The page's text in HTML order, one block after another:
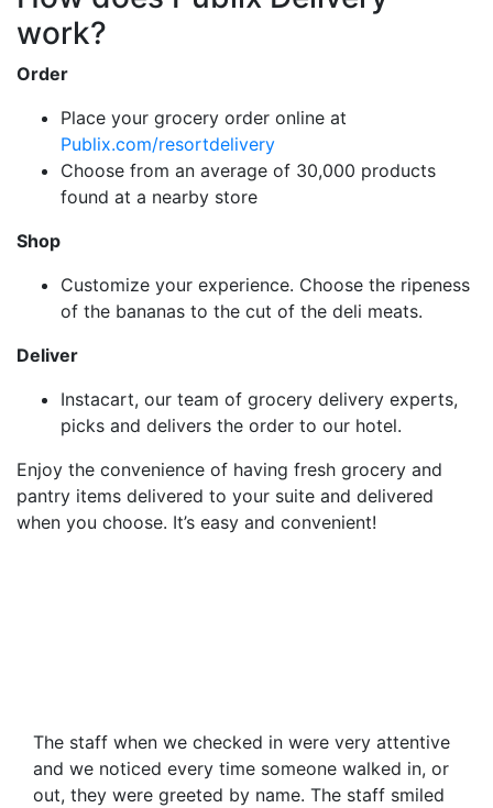
work?
Order
Place your grocery order online at
Publix.com/resortdelivery
Choose from an average of 30,000 products
found at a nearby store
Shop
Customize your experience. Choose the ripeness
of the bananas to the cut of the deli meats.
Deliver
Instacart, our team of grocery delivery experts,
picks and delivers the order to our hotel.
Enjoy the convenience of having fresh grocery and
pantry items delivered to your suite and delivered
when you choose. It’s easy and convenient!
The staff when we checked in were very attentive
and we noticed every time someone walked in, or
out, they were greeted by name. The staff smiled